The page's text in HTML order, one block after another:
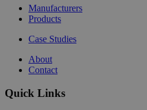
Manufacturers
Products
Case Studies
About
Contact
Quick Links